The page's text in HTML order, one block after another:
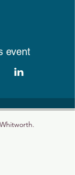
event